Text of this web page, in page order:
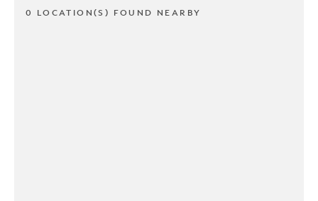
0 LOCATION(S) FOUND NEARBY